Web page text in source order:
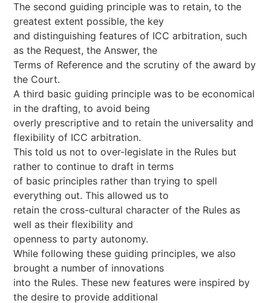
The second guiding principle was to retain, to the
greatest extent possible, the key
and distinguishing features of ICC arbitration, such
as the Request, the Answer, the
Terms of Reference and the scrutiny of the award by
the Court.
A third basic guiding principle was to be economical
in the drafting, to avoid being
overly prescriptive and to retain the universality and
flexibility of ICC arbitration.
This told us not to over-legislate in the Rules but
rather to continue to draft in terms
of basic principles rather than trying to spell
everything out. This allowed us to
retain the cross-cultural character of the Rules as
well as their flexibility and
openness to party autonomy.
While following these guiding principles, we also
brought a number of innovations
into the Rules. These new features were inspired by
the desire to provide additional